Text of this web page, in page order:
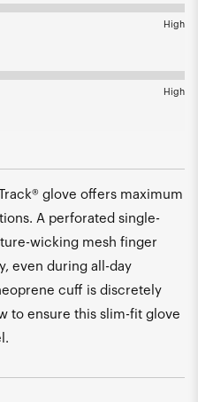
High
High
glove offers maximum
A perforated single-
wicking mesh finger
even during all-day
cuff is discretely
to ensure this slim-fit glove